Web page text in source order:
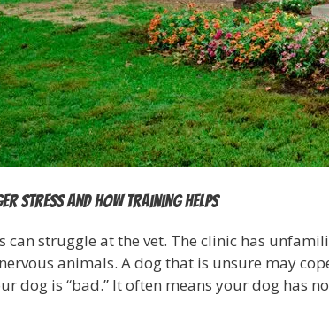
stress and how training helps
can struggle at the vet. The clinic has
animals. A dog that is unsure may
dog is “bad.” It often means your dog has